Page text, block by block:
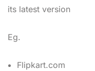
its latest version
Eg.
Flipkart.com